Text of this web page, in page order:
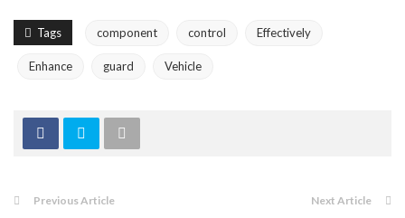
Tags component control Effectively
Enhance guard Vehicle
Previous Article Next Article